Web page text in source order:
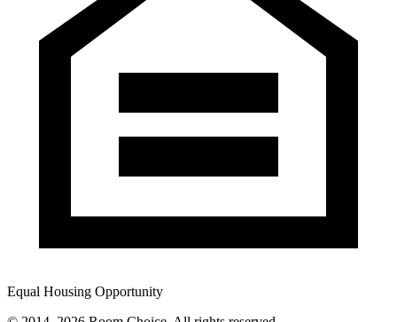
Equal Housing Opportunity